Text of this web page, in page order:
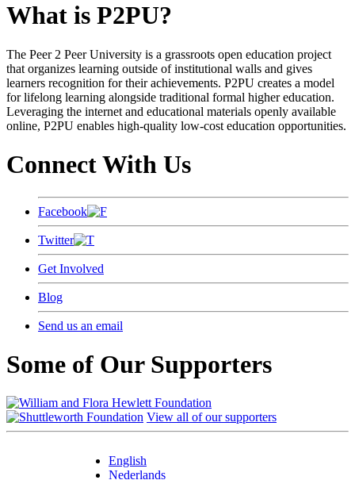
What is P2PU?
The Peer 2 Peer University is a grassroots open education project
that organizes learning outside of institutional walls and gives
learners recognition for their achievements. P2PU creates a model
for lifelong learning alongside traditional formal higher education.
Leveraging the internet and educational materials openly available
online, P2PU enables high-quality low-cost education opportunities.
Connect With Us
Facebook
Twitter
Get Involved
Blog
Send us an email
Some of Our Supporters
View all of our supporters
English
Nederlands